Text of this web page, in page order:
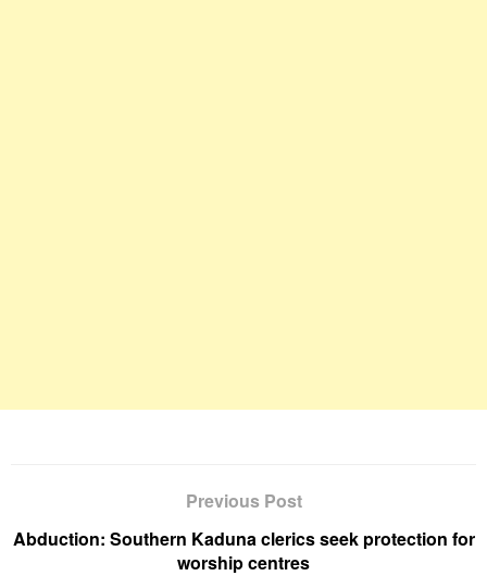
Previous Post
Abduction: Southern Kaduna clerics seek protection for
worship centres